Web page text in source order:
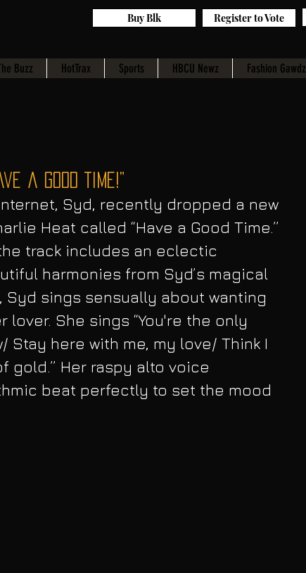
Buzz HotTrax Sports HBCU Newz Fashion Gawdz
Register to Vote
Buy Blk
a Good Time!”
Syd, recently dropped a new
Heat called “Have a Good Time.”
track includes an eclectic
harmonies from Syd’s magical
Syd sings sensually about wanting
lover. She sings “You're the only
Stay here with me, my love/ Think I
gold.” Her raspy alto voice
beat perfectly to set the mood